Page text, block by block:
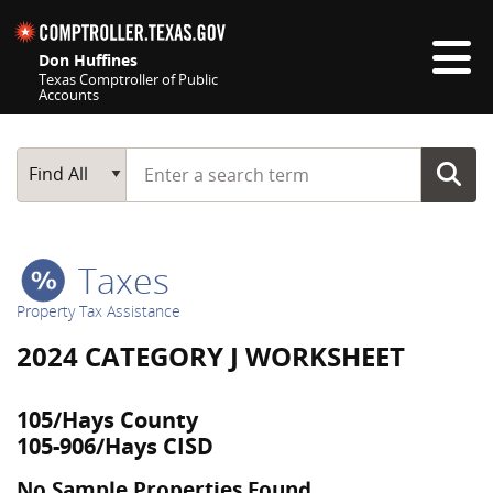
Don Huffines
Texas Comptroller of Public
Accounts
Main Search
Find All
Start typing a search term
Taxes
Property Tax Assistance
2024 CATEGORY J WORKSHEET
105/Hays County
105-906/Hays CISD